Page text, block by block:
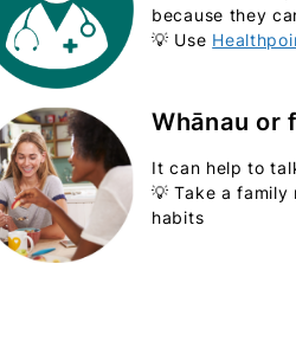
because they
💡 Use
Whānau or
It can help to
💡 Take a
habits